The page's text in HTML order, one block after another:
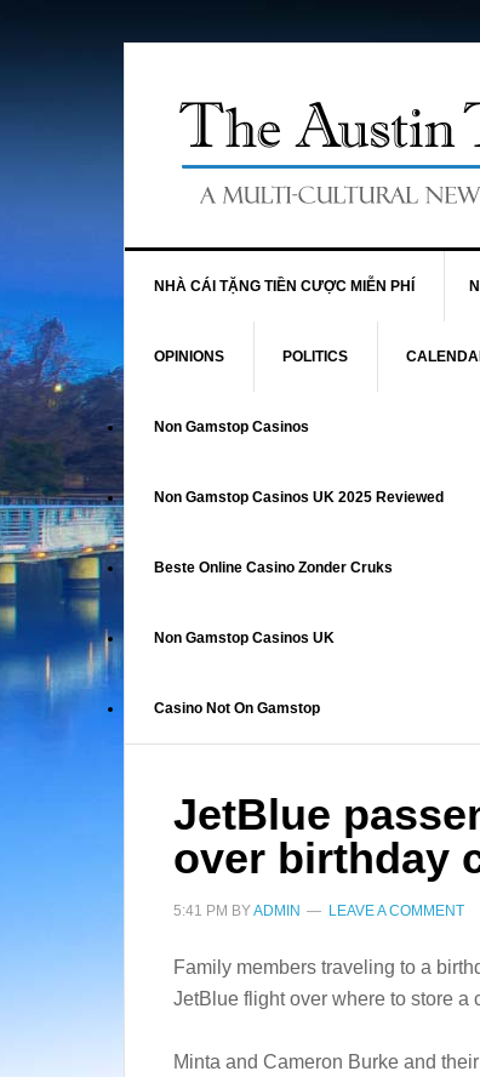
NHÀ CÁI TẶNG TIỀN CƯỢC MIỄN PHÍ
OPINIONS POLITICS
Non Gamstop Casinos
Non Gamstop Casinos UK 2025 Reviewed
Beste Online Casino Zonder Cruks
Non Gamstop Casinos UK
Casino Not On Gamstop
JetBlue
over birthday
5:41 PM BYADMIN LEAVE A COMMENT
Family members traveling to a
JetBlue flight over where to store a
Minta and Cameron Burke and